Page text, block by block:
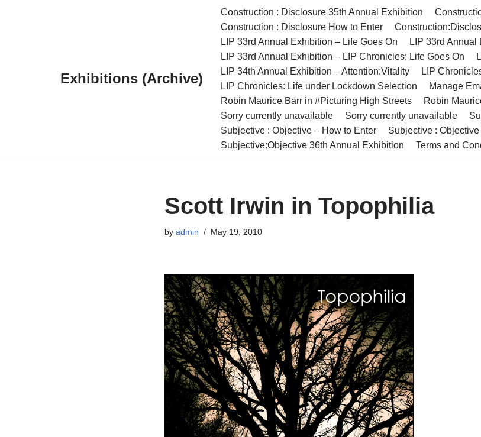
Exhibitions (Archive)
Construction : Disclosure 35th Annual Exhibition
Construction : Disclosure How to Enter
LIP 33rd Annual Exhibition – Life Goes On
LIP 33rd Annual
LIP 33rd Annual Exhibition – LIP Chronicles: Life Goes On
LIP 34th Annual Exhibition – Attention:Vitality
LIP
LIP Chronicles: Life under Lockdown Selection
Manage
Robin Maurice Barr in #Picturing High Streets
Robin
Sorry currently unavailable
Sorry currently unavailable
Subjective : Objective – How to Enter
Subjective :
Subjective:Objective 36th Annual Exhibition
Terms and
Scott Irwin in Topophilia
by admin May 19, 2010